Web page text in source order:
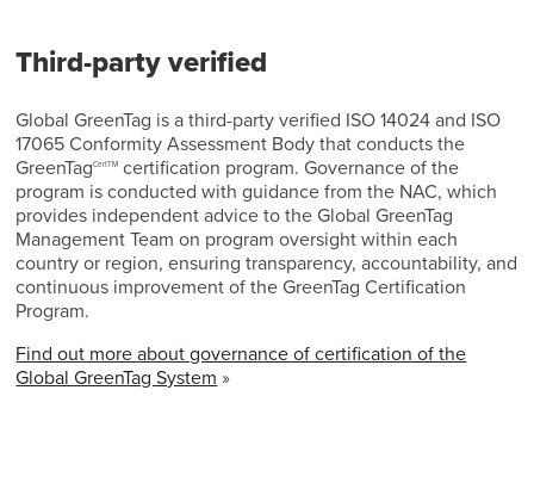
Third-party verified
Global GreenTag is a third-party verified ISO 14024 and ISO
17065 Conformity Assessment Body that conducts the
GreenTagCertTM certification program. Governance of the
program is conducted with guidance from the NAC, which
provides independent advice to the Global GreenTag
Management Team on program oversight within each
country or region, ensuring transparency, accountability, and
continuous improvement of the GreenTag Certification
Program.
Find out more about governance of certification of the
Global GreenTag System »